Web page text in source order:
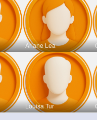
Ariane Lea
Louisa Tur